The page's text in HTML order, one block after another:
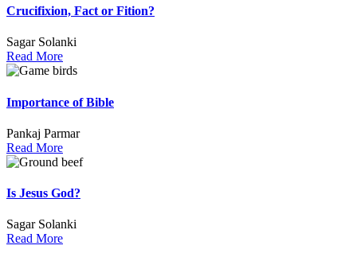
Crucifixion, Fact or Fition?
Sagar Solanki
Read More
Importance of Bible
Pankaj Parmar
Read More
Is Jesus God?
Sagar Solanki
Read More